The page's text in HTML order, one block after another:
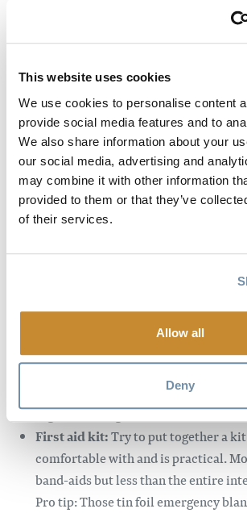
This website uses cookies
We use cookies to personalise content
provide social media features and to
We also share information about your
our social media, advertising and
may combine it with other information
provided to them or that they’ve
of their services.
Allow all
Deny
members of your group is the best
separation anxiety if you get stuck
Avalanche gear:Probe, beacon,
minimum and avalanche airbags are
added to the list of mandatory
Saw: Carrying a small, collapsible
difference between spending an entire
500-pound machine away from a 4”
minutes to cut it down and carry on.
granddads rusty vice grips from the
change spark plugs, tighten bars/
carabiners just in case. Ratchet
keeping broken A-arms and other
together enough to ride out.
First aid kit:Try to put together a
comfortable with and is practical.
band-aids but less than the entire
Pro tip: Those tin foil emergency